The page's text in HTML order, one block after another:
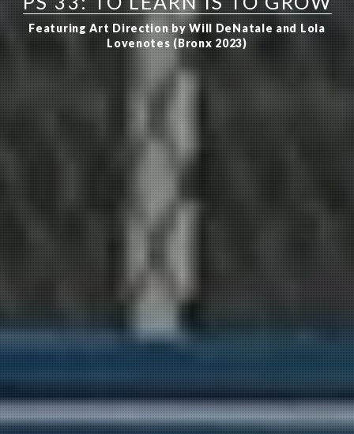
Featuring Art Direction by Will DeNatale and Lola
Lovenotes (Bronx 2023)